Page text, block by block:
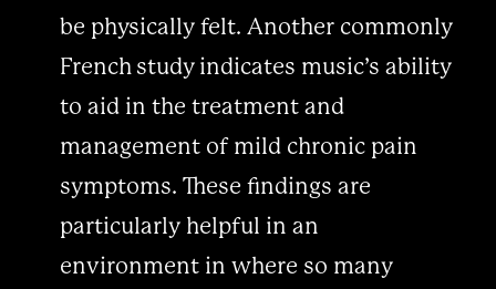
be physically felt. Another commonly
French study indicates music’s ability
to aid in the treatment and
management of mild chronic pain
symptoms. These findings are
particularly helpful in an
environment in where so many